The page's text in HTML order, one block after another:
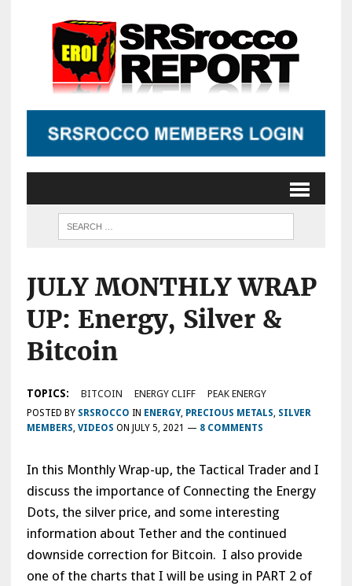
JULY MONTHLY WRAP
UP: Energy, Silver &
Bitcoin
TOPICS: BITCOIN ENERGY CLIFF PEAK ENERGY
POSTED BY SRSROCCO IN ENERGY, PRECIOUS METALS SILVER
MEMBERS VIDEOS ON JULY 5, 2021 — 8 COMMENTS
In this Monthly Wrap-up, the Tactical Trader and I
discuss the importance of Connecting the Energy
Dots, the silver price, and some interesting
information about Tether and the continued
downside correction for Bitcoin. I also provide
one of the charts that I will be using in PART 2 of